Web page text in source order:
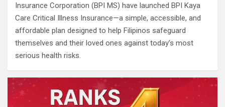
Insurance Corporation (BPI MS) have launched BPI Kaya
Care Critical Illness Insurance—a simple, accessible, and
affordable plan designed to help Filipinos safeguard
themselves and their loved ones against today’s most
serious health risks.